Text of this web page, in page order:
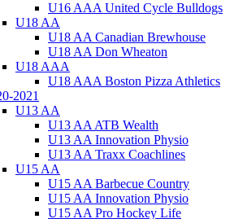
U16 AAA United Cycle Bulldogs
U18 AA
U18 AA Canadian Brewhouse
U18 AA Don Wheaton
U18 AAA
U18 AAA Boston Pizza Athletics
2021
U13 AA
U13 AA ATB Wealth
U13 AA Innovation Physio
U13 AA Traxx Coachlines
U15 AA
U15 AA Barbecue Country
U15 AA Innovation Physio
U15 AA Pro Hockey Life